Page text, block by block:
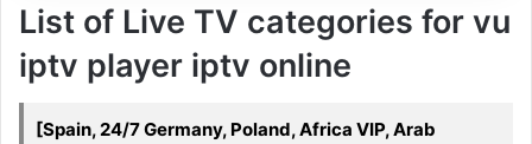
List of Live TV categories for vu
iptv player iptv online
[Spain, 24/7 Germany, Poland, Africa VIP, Arab